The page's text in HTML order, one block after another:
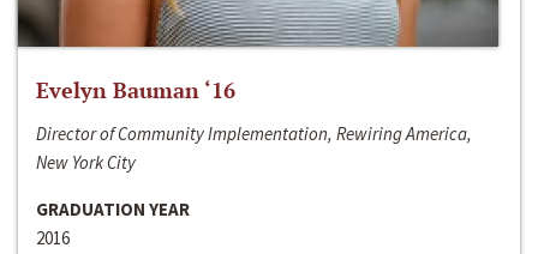
Evelyn Bauman ‘16
Director of Community Implementation, Rewiring America,
New York City
GRADUATION YEAR
2016